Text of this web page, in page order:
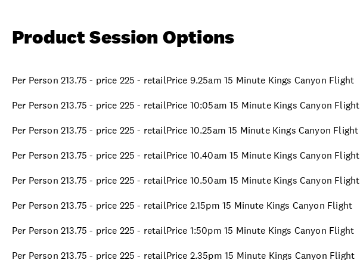
Product Session Options
Per Person 213.75 - price 225 - retailPrice 9.25am 15 Minute Kings Canyon Flight
Per Person 213.75 - price 225 - retailPrice 10:05am 15 Minute Kings Canyon Flight
Per Person 213.75 - price 225 - retailPrice 10.25am 15 Minute Kings Canyon Flight
Per Person 213.75 - price 225 - retailPrice 10.40am 15 Minute Kings Canyon Flight
Per Person 213.75 - price 225 - retailPrice 10.50am 15 Minute Kings Canyon Flight
Per Person 213.75 - price 225 - retailPrice 2.15pm 15 Minute Kings Canyon Flight
Per Person 213.75 - price 225 - retailPrice 1:50pm 15 Minute Kings Canyon Flight
Per Person 213.75 - price 225 - retailPrice 2.35pm 15 Minute Kings Canyon Flight